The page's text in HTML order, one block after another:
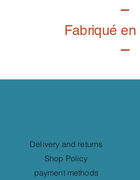
Fabriqué
Delivery and returns
Shop Policy
payment methods